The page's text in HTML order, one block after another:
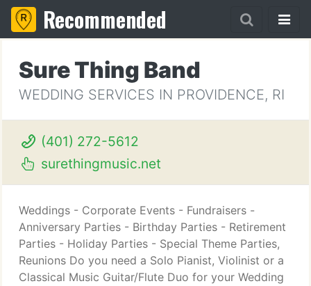
Recommended
Sure Thing Band
WEDDING SERVICES IN PROVIDENCE, RI
(401) 272-5612
surethingmusic.net
Weddings - Corporate Events - Fundraisers -
Anniversary Parties - Birthday Parties - Retirement
Parties - Holiday Parties - Special Theme Parties,
Reunions Do you need a Solo Pianist, Violinist or a
Classical Music Guitar/Flute Duo for your Wedding